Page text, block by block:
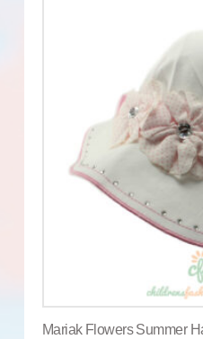
Mariak Flowers Summer